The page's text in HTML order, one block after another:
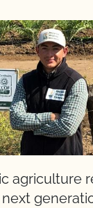
agriculture